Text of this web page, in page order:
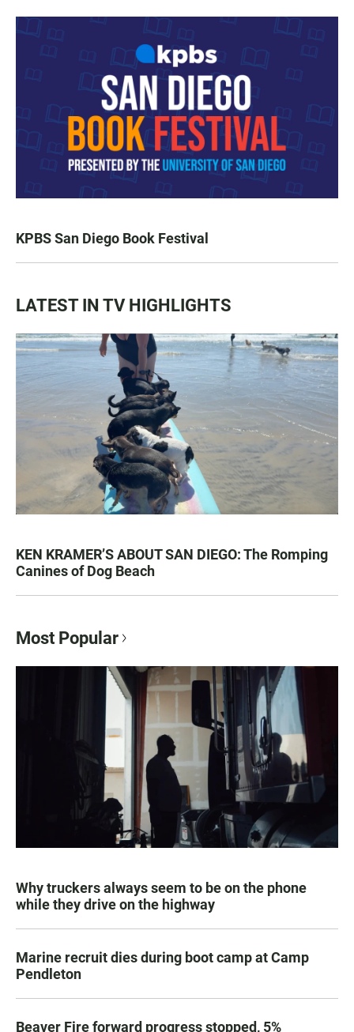
KPBS San Diego Book Festival
LATEST IN TV HIGHLIGHTS
KEN KRAMER’S ABOUT SAN DIEGO: The Romping
Canines of Dog Beach
Most Popular
Why truckers always seem to be on the phone
while they drive on the highway
Marine recruit dies during boot camp at Camp
Pendleton
Beaver Fire forward progress stopped, 5%